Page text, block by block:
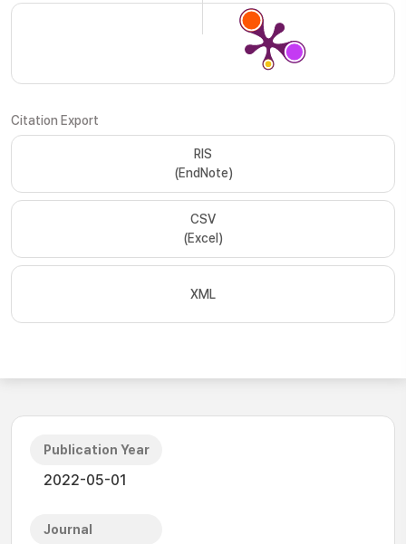
Citation Export
RIS
(EndNote)
CSV
(Excel)
XML
Publication Year
2022-05-01
Journal